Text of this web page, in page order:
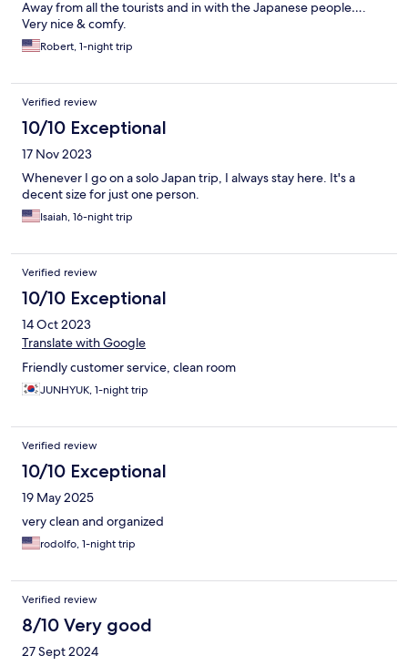
Away from all the tourists and in with the Japanese people….
Very nice & comfy.
Robert, 1-night trip
Verified review
10/10 Exceptional
17 Nov 2023
Whenever I go on a solo Japan trip, I always stay here. It's a
decent size for just one person.
Isaiah, 16-night trip
Verified review
10/10 Exceptional
14 Oct 2023
Translate with Google
Friendly customer service, clean room
JUNHYUK, 1-night trip
Verified review
10/10 Exceptional
19 May 2025
very clean and organized
rodolfo, 1-night trip
Verified review
8/10 Very good
27 Sept 2024